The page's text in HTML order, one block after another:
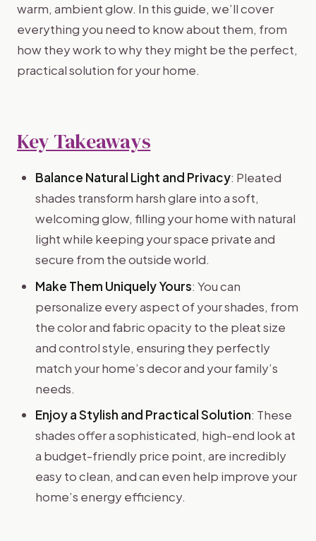
warm, ambient glow. In this guide, we’ll cover
everything you need to know about them, from
how they work to why they might be the perfect,
practical solution for your home.
Key Takeaways
Balance Natural Light and Privacy: Pleated
shades transform harsh glare into a soft,
welcoming glow, filling your home with natural
light while keeping your space private and
secure from the outside world.
Make Them Uniquely Yours: You can
personalize every aspect of your shades, from
the color and fabric opacity to the pleat size
and control style, ensuring they perfectly
match your home’s decor and your family’s
needs.
Enjoy a Stylish and Practical Solution: These
shades offer a sophisticated, high-end look at
a budget-friendly price point, are incredibly
easy to clean, and can even help improve your
home’s energy efficiency.